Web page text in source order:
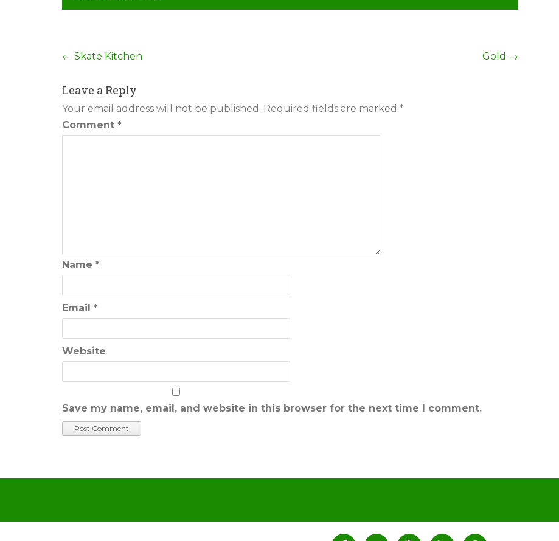
Post
navigation
← Skate Kitchen Gold →
Leave a Reply
Your email address will not be published. Required fields are marked *
Comment *
Name *
Email *
Website
Save my name, email, and website in this browser for the next time I comment.